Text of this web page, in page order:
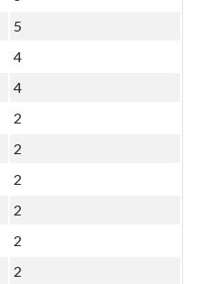
5
4
4
2
2
2
2
2
2